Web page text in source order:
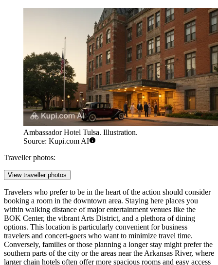
Ambassador Hotel Tulsa. Illustration.
Source: Kupi.com AI
Traveller photos:
View traveller photos
Travelers who prefer to be in the heart of the action should consider
booking a room in the downtown area. Staying here places you
within walking distance of major entertainment venues like the
BOK Center, the vibrant Arts District, and a plethora of dining
options. This location is particularly convenient for business
travelers and concert-goers who want to minimize travel time.
Conversely, families or those planning a longer stay might prefer the
southern parts of the city or the areas near the Arkansas River, where
larger chain hotels often offer more spacious rooms and easy access